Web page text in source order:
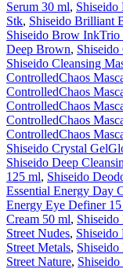
Serum 30 ml, Shiseido
Stk, Shiseido Brilliant
Shiseido Brow InkTrio
Deep Brown,
Shiseido Cleansing
ControlledChaos
ControlledChaos
ControlledChaos
ControlledChaos
ControlledChaos
Shiseido Crystal
Shiseido Deep
125 ml, Shiseido
Essential Energy Day
Energy Eye Definer
Cream 50 ml,
Street Nudes, Shiseido
Street Metals, Shiseido
Street Nature,